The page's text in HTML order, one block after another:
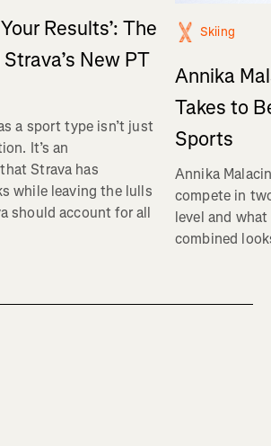
Results’: The
New PT
a sport type isn’t just
It’s an
Strava has
while leaving the lulls
should account for all
Skiing
Annika
Takes to
Sports
Annika
compete in
level and
combined